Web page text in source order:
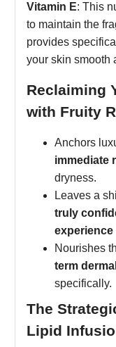
Vitamin E: This
to maintain the
provides
your skin smooth
Reclaiming
with Fruity
Anchors
immediate
dryness.
Leaves a
truly
experience
Nourishes
term
specifically.
The
Lipid